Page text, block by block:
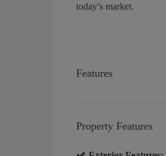
today’s market.
Features
Property Features